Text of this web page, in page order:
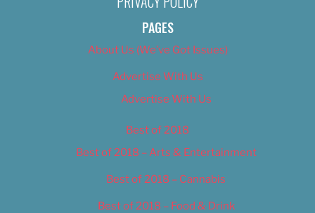
PAGES
About Us (We’ve Got Issues)
Advertise With Us
Advertise With Us
Best of 2018
Best of 2018 – Arts & Entertainment
Best of 2018 – Cannabis
Best of 2018 – Food & Drink